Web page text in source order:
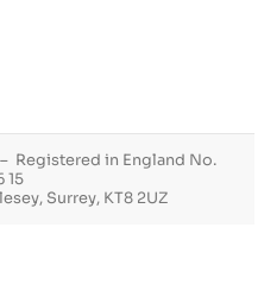
Registered in England No.
15
Surrey, KT8 2UZ